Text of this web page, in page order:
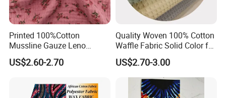
Printed 100%Cotton
Mussline Gauze Leno
Double Layer Woven Fabric
for Mango Baby Kids
Summer Clothes
US$2.60-2.70
Quality Woven 100% Cotton
Waffle Fabric Solid Color for
Fashion Garment
US$2.70-3.00